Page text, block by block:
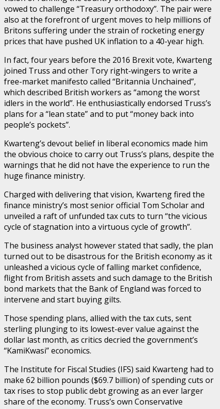
vowed to challenge “Treasury orthodoxy”. The pair were
also at the forefront of urgent moves to help millions of
Britons suffering under the strain of rocketing energy
prices that have pushed UK inflation to a 40-year high.
In fact, four years before the 2016 Brexit vote, Kwarteng
joined Truss and other Tory right-wingers to write a
free-market manifesto called “Britannia Unchained”,
which described British workers as “among the worst
idlers in the world”. He enthusiastically endorsed Truss’s
plans for a “lean state” and to put “money back into
people’s pockets”.
Kwarteng’s devout belief in liberal economics made him
the obvious choice to carry out Truss’s plans, despite the
warnings that he did not have the experience to run the
huge finance ministry.
Charged with delivering that vision, Kwarteng fired the
finance ministry’s most senior official Tom Scholar and
unveiled a raft of unfunded tax cuts to turn “the vicious
cycle of stagnation into a virtuous cycle of growth”.
The business analyst however stated that sadly, the plan
turned out to be disastrous for the British economy as it
unleashed a vicious cycle of falling market confidence,
flight from British assets and such damage to the British
bond markets that the Bank of England was forced to
intervene and start buying gilts.
Those spending plans, allied with the tax cuts, sent
sterling plunging to its lowest-ever value against the
dollar last month, as critics decried the government’s
“KamiKwasi” economics.
The Institute for Fiscal Studies (IFS) said Kwarteng had to
make 62 billion pounds ($69.7 billion) of spending cuts or
tax rises to stop public debt growing as an ever larger
share of the economy. Truss’s own Conservative